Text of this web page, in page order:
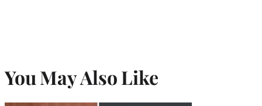
You May Also Like